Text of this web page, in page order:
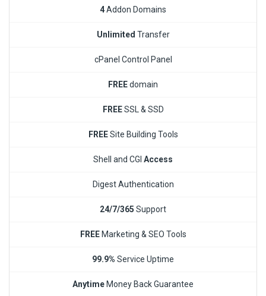
4Addon Domains
Unlimited Transfer
cPanel Control Panel
FREEdomain
FREESSL & SSD
FREESite Building Tools
Shell and CGI Access
Digest Authentication
24/7/365 Support
FREEMarketing & SEO Tools
99.9% Service Uptime
Anytime Money Back Guarantee